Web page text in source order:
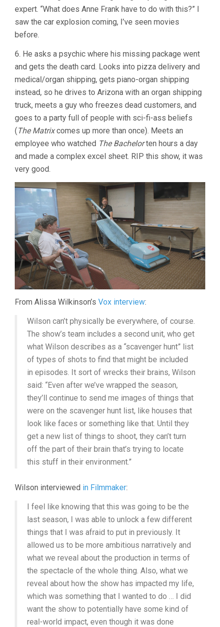
expert. “What does Anne Frank have to do with this?” I
saw the car explosion coming, I’ve seen movies
before.
6. He asks a psychic where his missing package went
and gets the death card. Looks into pizza delivery and
medical/organ shipping, gets piano-organ shipping
instead, so he drives to Arizona with an organ shipping
truck, meets a guy who freezes dead customers, and
goes to a party full of people with sci-fi-ass beliefs
(The Matrixcomes up more than once). Meets an
employee who watched The Bachelorten hours a day
and made a complex excel sheet. RIP this show, it was
very good.
From Alissa Wilkinson’s Vox interview:
Wilson can’t physically be everywhere, of course.
The show’s team includes a second unit, who get
what Wilson describes as a “scavenger hunt” list
of types of shots to find that might be included
in episodes. It sort of wrecks their brains, Wilson
said: “Even after we’ve wrapped the season,
they’ll continue to send me images of things that
were on the scavenger hunt list, like houses that
look like faces or something like that. Until they
get a new list of things to shoot, they can’t turn
off the part of their brain that’s trying to locate
this stuff in their environment.”
Wilson interviewed in Filmmaker:
I feel like knowing that this was going to be the
last season, I was able to unlock a few different
things that I was afraid to put in previously. It
allowed us to be more ambitious narratively and
what we reveal about the production in terms of
the spectacle of the whole thing. Also, what we
reveal about how the show has impacted my life,
which was something that I wanted to do … I did
want the show to potentially have some kind of
real-world impact, even though it was done